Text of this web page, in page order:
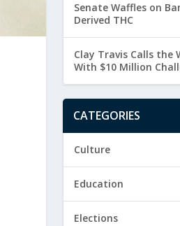
Senate Waffles on
Derived THC
Clay Travis Calls the
With $10 Million
CATEGORIES
Culture
Education
Elections